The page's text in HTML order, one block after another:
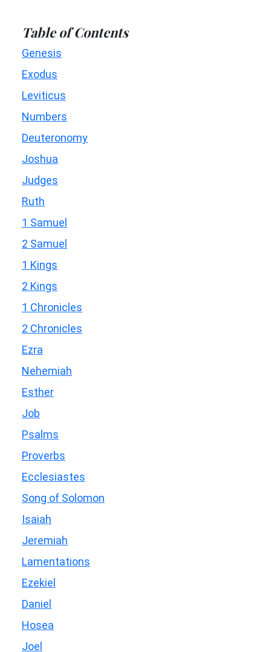
Table of Contents
Genesis
Exodus
Leviticus
Numbers
Deuteronomy
Joshua
Judges
Ruth
1 Samuel
2 Samuel
1 Kings
2 Kings
1 Chronicles
2 Chronicles
Ezra
Nehemiah
Esther
Job
Psalms
Proverbs
Ecclesiastes
Song of Solomon
Isaiah
Jeremiah
Lamentations
Ezekiel
Daniel
Hosea
Joel